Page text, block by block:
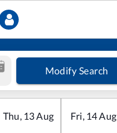
Modify Search
Thu, 13Aug Fri, 14Aug